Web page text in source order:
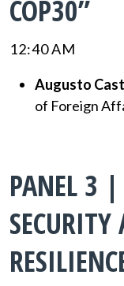
COP30”
12:40 AM
Augusto
of Foreign
PANEL 3 |